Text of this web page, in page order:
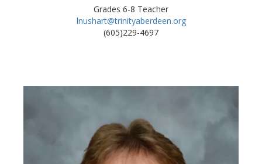
Grades 6-8 Teacher
lnushart@trinityaberdeen.org
(605)229-4697